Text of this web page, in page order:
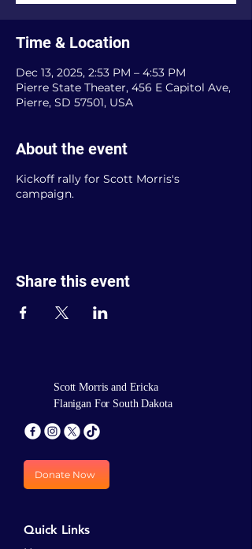
Time & Location
Dec 13, 2025, 2:53 PM – 4:53 PM
Pierre State Theater, 456 E Capitol Ave,
Pierre, SD 57501, USA
About the event
Kickoff rally for Scott Morris's
campaign.
Share this event
Scott Morris and Ericka
Flanigan For South Dakota
Donate Now
Quick Links